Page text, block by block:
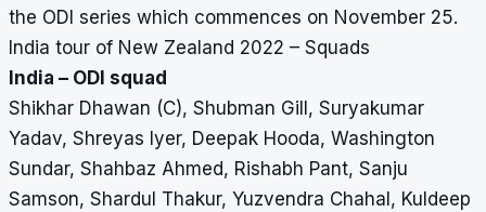
the ODI series which commences on November 25.
India tour of New Zealand 2022 – Squads
India – ODI squad
Shikhar Dhawan (C), Shubman Gill, Suryakumar
Yadav, Shreyas Iyer, Deepak Hooda, Washington
Sundar, Shahbaz Ahmed, Rishabh Pant, Sanju
Samson, Shardul Thakur, Yuzvendra Chahal, Kuldeep